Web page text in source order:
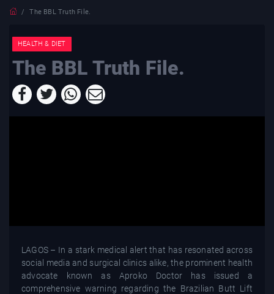
The BBL Truth File.
HEALTH & DIET
The BBL Truth File.
LAGOS – In a stark medical alert that has resonated across
social media and surgical clinics alike, the prominent health
advocate known as Aproko Doctor has issued a
comprehensive warning regarding the Brazilian Butt Lift